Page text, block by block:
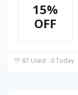
15%
OFF
87 Used - 0 Today